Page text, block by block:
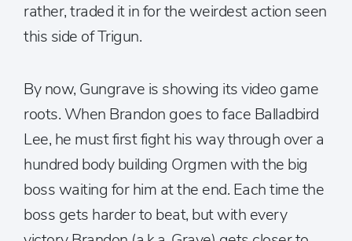
rather, traded it in for the weirdest action seen
this side of Trigun.
By now, Gungrave is showing its video game
roots. When Brandon goes to face Balladbird
Lee, he must first fight his way through over a
hundred body building Orgmen with the big
boss waiting for him at the end. Each time the
boss gets harder to beat, but with every